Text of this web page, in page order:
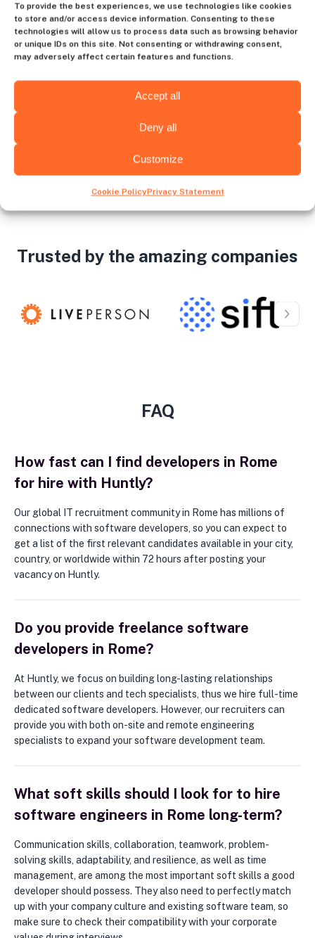
To provide the best experiences, we use technologies like cookies
to store and/or access device information. Consenting to these
technologies will allow us to process data such as browsing behavior
or unique IDs on this site. Not consenting or withdrawing consent,
may adversely affect certain features and functions.
Accept all
Deny all
Customize
Cookie PolicyPrivacy Statement
Choose the hiring destination
Trusted by the amazing companies
FAQ
How fast can I find developers in Rome
for hire with Huntly?
Our global IT recruitment community in Rome has millions of
connections with software developers, so you can expect to
get a list of the first relevant candidates available in your city,
country, or worldwide within 72 hours after posting your
vacancy on Huntly.
Do you provide freelance software
developers in Rome?
At Huntly, we focus on building long-lasting relationships
between our clients and tech specialists, thus we hire full-time
dedicated software developers. However, our recruiters can
provide you with both on-site and remote engineering
specialists to expand your software development team.
What soft skills should I look for to hire
software engineers in Rome long-term?
Communication skills, collaboration, teamwork, problem-
solving skills, adaptability, and resilience, as well as time
management, are among the most important soft skills a good
developer should possess. They also need to perfectly match
up with your company culture and existing software team, so
make sure to check their compatibility with your corporate